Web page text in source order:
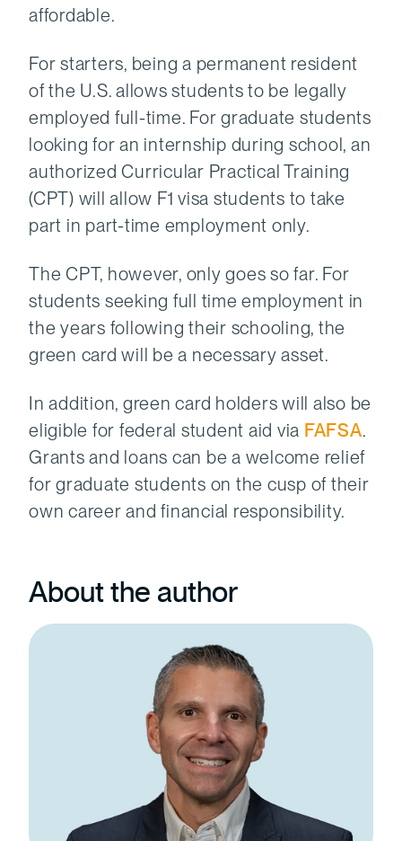
affordable.
For starters, being a permanent resident
of the U.S. allows students to be legally
employed full-time. For graduate students
looking for an internship during school, an
authorized Curricular Practical Training
(CPT) will allow F1 visa students to take
part in part-time employment only.
The CPT, however, only goes so far. For
students seeking full time employment in
the years following their schooling, the
green card will be a necessary asset.
In addition, green card holders will also be
eligible for federal student aid via FAFSA.
Grants and loans can be a welcome relief
for graduate students on the cusp of their
own career and financial responsibility.
About the author